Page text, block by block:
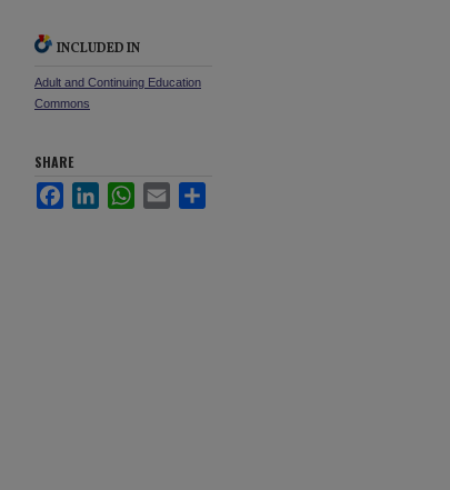
INCLUDED IN
Adult and Continuing Education
Commons
SHARE
FacebookLinkedInWhatsApp
Email